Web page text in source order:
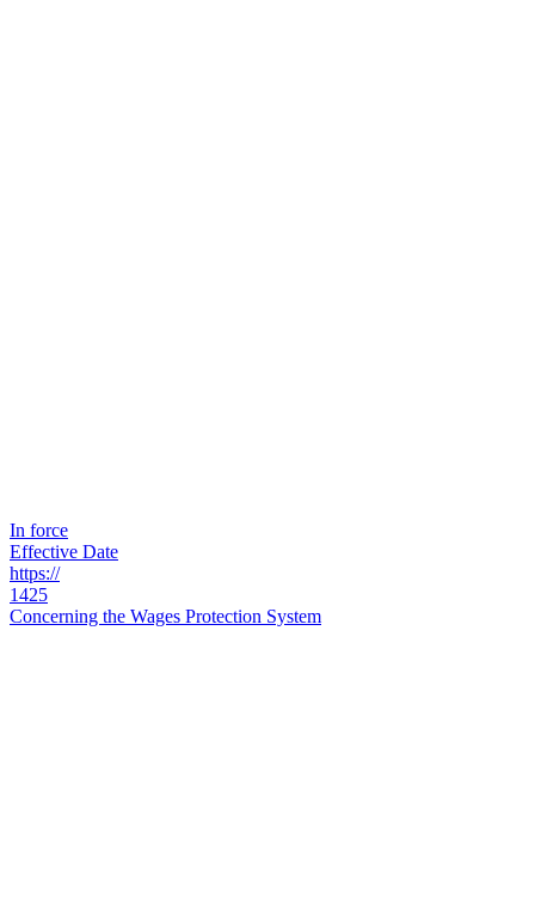
In force
Effective Date
https://
1425
Concerning the Wages Protection System